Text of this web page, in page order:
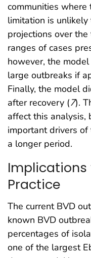
communities where
limitation is
projections over
ranges of cases
however, the
large outbreaks if
Finally, the model
after recovery (7).
affect this analysis,
important drivers
a longer period.
Implications
Practice
The current BVD
known BVD
percentages of
one of the largest